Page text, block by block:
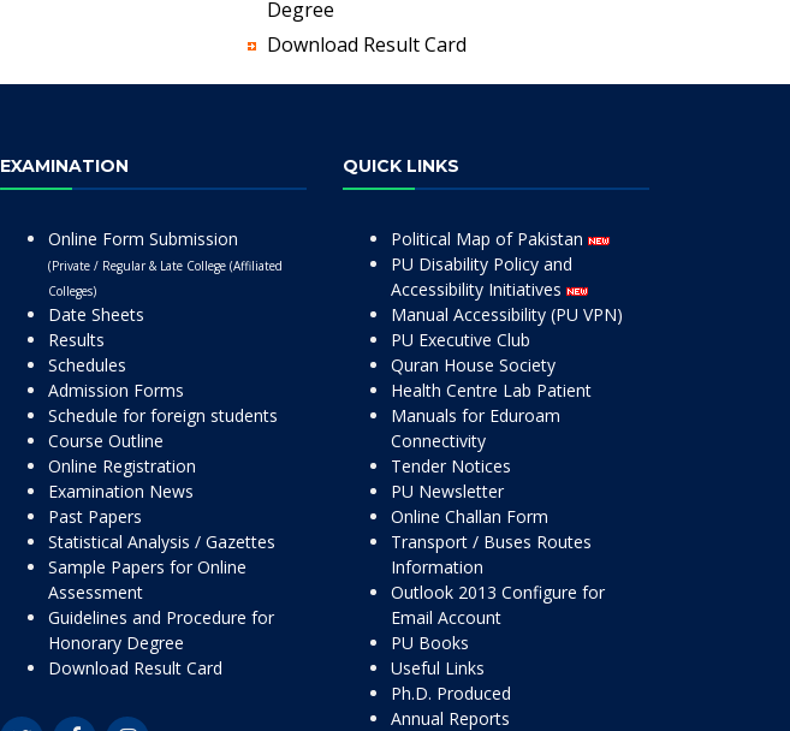
Degree
Download Result Card
EXAMINATION
Online Form Submission
(Private / Regular & Late College (Affiliated
Colleges)
Date Sheets
Results
Schedules
Admission Forms
Schedule for foreign students
Course Outline
Online Registration
Examination News
Past Papers
Statistical Analysis / Gazettes
Sample Papers for Online
Assessment
Guidelines and Procedure for
Honorary Degree
Download Result Card
QUICK LINKS
Political Map of Pakistan
PU Disability Policy and
Accessibility Initiatives
Manual Accessibility (PU VPN)
PU Executive Club
Quran House Society
Health Centre Lab Patient
Manuals for Eduroam
Connectivity
Tender Notices
PU Newsletter
Online Challan Form
Transport / Buses Routes
Information
Outlook 2013 Configure for
Email Account
PU Books
Useful Links
Ph.D. Produced
Annual Reports